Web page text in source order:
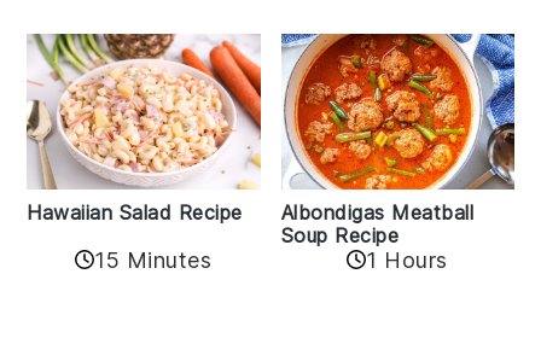
Hawaiian Salad Recipe
15 Minutes
Albondigas Meatball
Soup Recipe
1 Hours